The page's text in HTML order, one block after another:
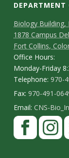
DEPARTMENT
Biology Building,
1878 Campus
Fort Collins,
Office Hours:
Monday-Friday
Telephone:970-
Fax:970-491-
Email:CNS-